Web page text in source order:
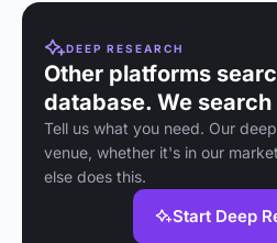
DEEP RESEARCH
Other platforms
database. We
Tell us what you need. Our
venue, whether it's in our
else does this.
Start Deep